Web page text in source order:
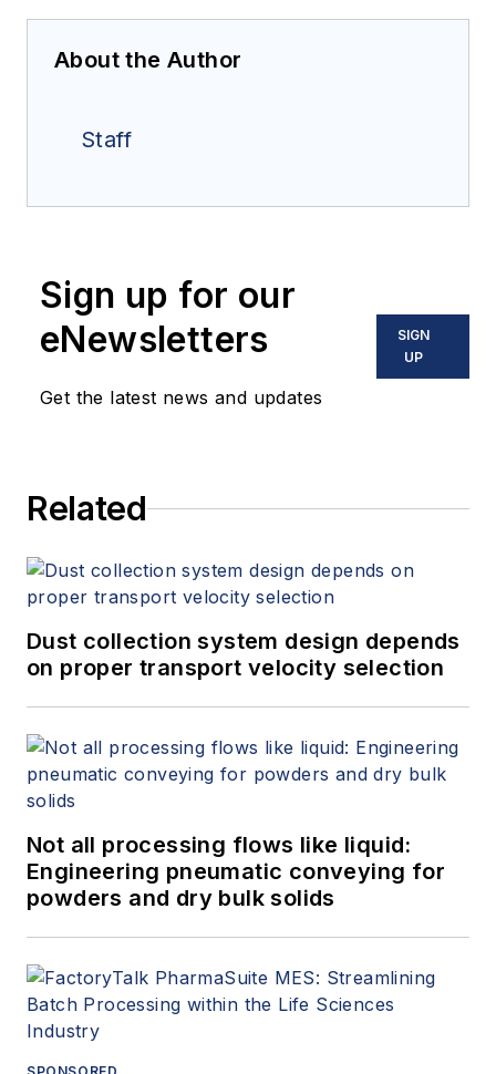
About the Author
Staff
Sign up for our
eNewsletters
Get the latest news and updates
SIGN
UP
Related
Dust collection system design depends
on proper transport velocity selection
Not all processing flows like liquid:
Engineering pneumatic conveying for
powders and dry bulk solids